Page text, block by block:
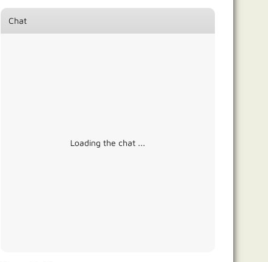
Chat
Loading the chat ...